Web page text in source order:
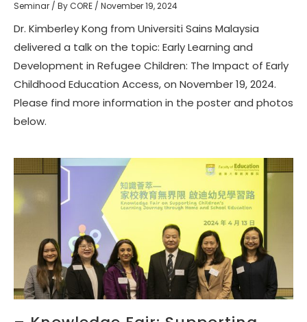
Seminar / By CORE / November 19, 2024
Dr. Kimberley Kong from Universiti Sains Malaysia
delivered a talk on the topic: Early Learning and
Development in Refugee Children: The Impact of Early
Childhood Education Access, on November 19, 2024.
Please find more information in the poster and photos
below.